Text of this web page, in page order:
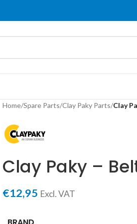
Home/Spare Parts/Clay Paky Parts/Clay
Clay Paky –
€12,95 Excl. VAT